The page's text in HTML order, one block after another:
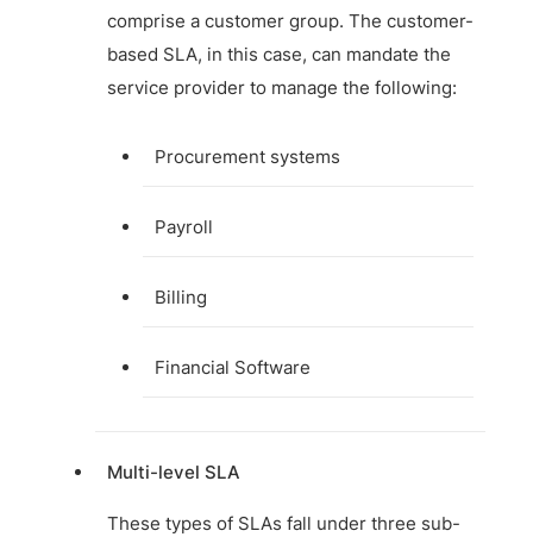
comprise a customer group. The customer-
based SLA, in this case, can mandate the
service provider to manage the following:
Procurement systems
Payroll
Billing
Financial Software
Multi-level SLA
These types of SLAs fall under three sub-